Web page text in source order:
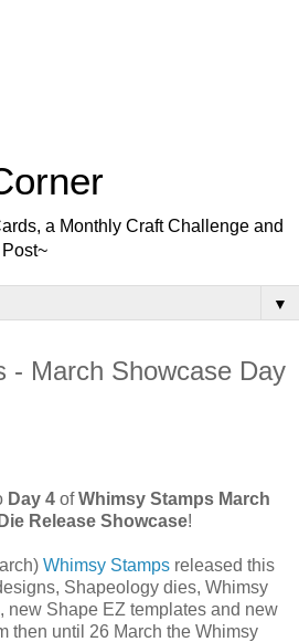
a Monthly Craft Challenge and
▼
- March Showcase Day
Day 4 ofWhimsy Stamps March
Release Showcase!
Whimsy Stamps released this
Shapeology dies, Whimsy
new Shape EZ templates and new
then until 26 March the Whimsy